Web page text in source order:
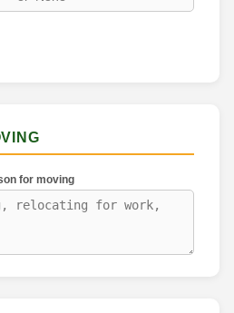
for moving